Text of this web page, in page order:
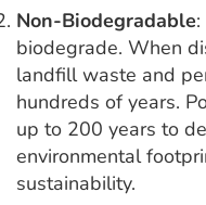
Non-Biodegradable
biodegrade. When
landfill waste and
hundreds of years.
up to 200 years to
environmental
sustainability.